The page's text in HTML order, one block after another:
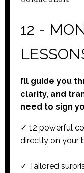
12 -
I’ll guide you
clarity, and
need to sign
✓ 12 powerful
directly on your
✓ Tailored